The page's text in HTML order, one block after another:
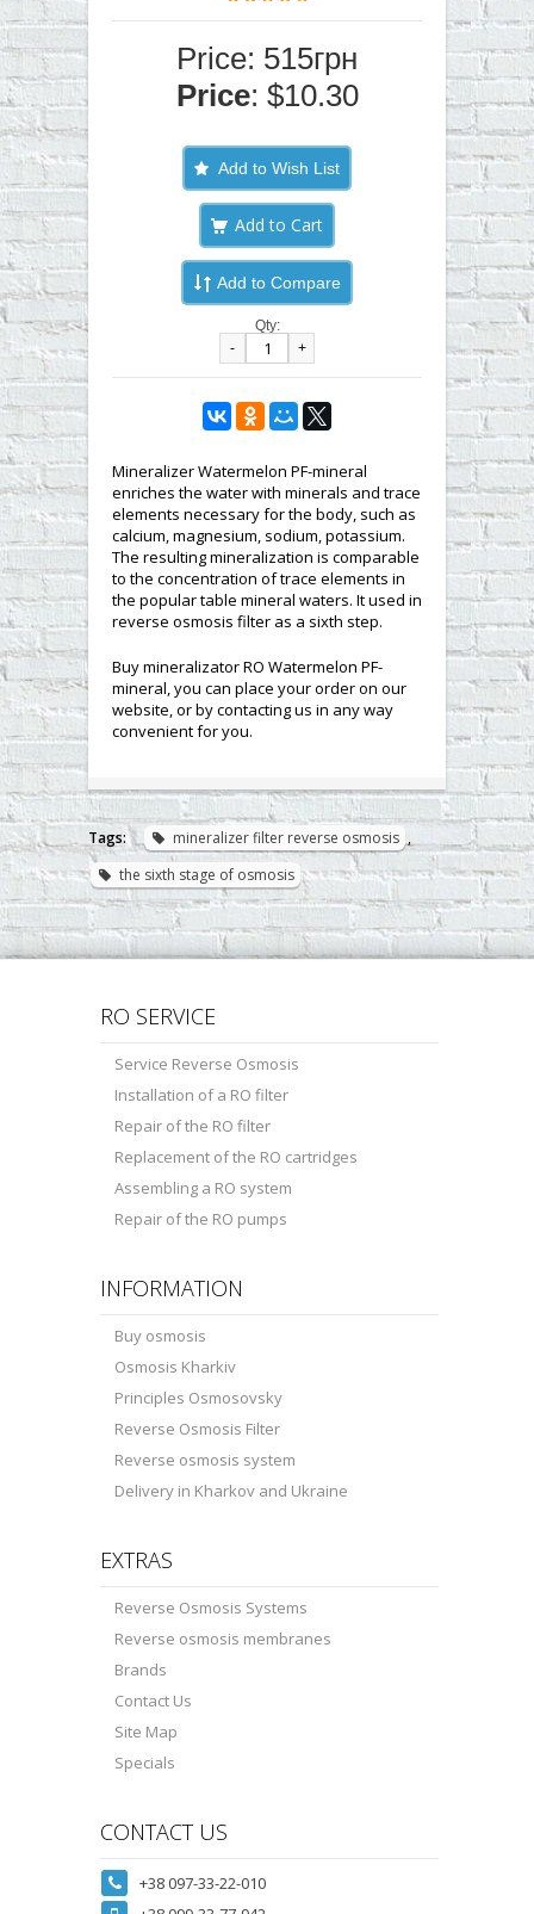
Price: 515грн
Price: $10.30
Add to Wish List
Add to Compare
Qty:
-
+
Mineralizer Watermelon PF-mineral
enriches the water with minerals and trace
elements necessary for the body, such as
calcium, magnesium, sodium, potassium.
The resulting mineralization is comparable
to the concentration of trace elements in
the popular table mineral waters. It used in
reverse osmosis filter as a sixth step.
Buy mineralizator RO Watermelon PF-
mineral, you can place your order on our
website, or by contacting us in any way
convenient for you.
Tags: mineralizer filter reverse osmosis ,
the sixth stage of osmosis
RO SERVICE
Service Reverse Osmosis
Installation of a RO filter
Repair of the RO filter
Replacement of the RO cartridges
Assembling a RO system
Repair of the RO pumps
INFORMATION
Buy osmosis
Osmosis Kharkiv
Principles Osmosovsky
Reverse Osmosis Filter
Reverse osmosis system
Delivery in Kharkov and Ukraine
EXTRAS
Reverse Osmosis Systems
Reverse osmosis membranes
Brands
Contact Us
Site Map
Specials
CONTACT US
+38 097-33-22-010